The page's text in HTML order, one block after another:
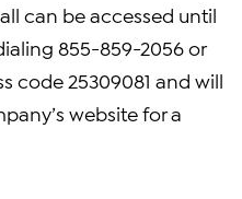
can be accessed until
855-859-2056 or
code 25309081 and will
website for a